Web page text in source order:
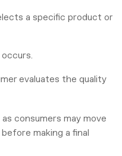
a specific product or
evaluates the quality
consumers may move
making a final